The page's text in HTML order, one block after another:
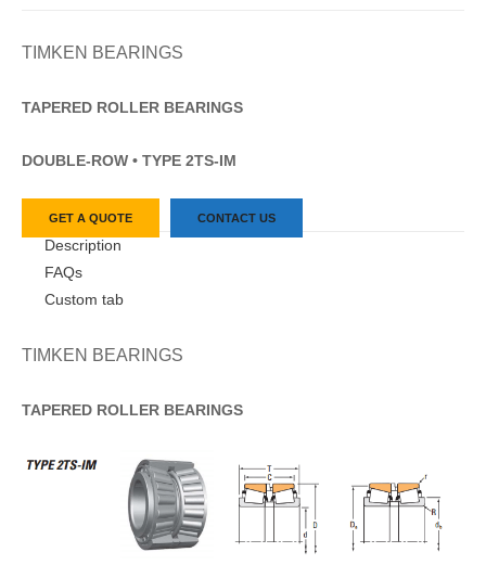
TIMKEN BEARINGS
TAPERED ROLLER BEARINGS
DOUBLE-ROW • TYPE 2TS-IM
GET A QUOTE CONTACT US
Description
FAQs
Custom tab
TIMKEN BEARINGS
TAPERED ROLLER BEARINGS